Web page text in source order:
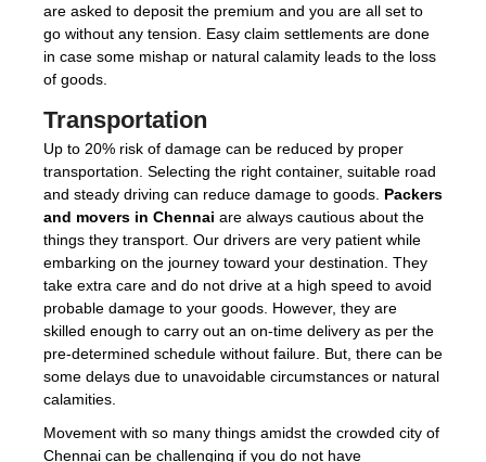
are asked to deposit the premium and you are all set to
go without any tension. Easy claim settlements are done
in case some mishap or natural calamity leads to the loss
of goods.
Transportation
Up to 20% risk of damage can be reduced by proper
transportation. Selecting the right container, suitable road
and steady driving can reduce damage to goods. Packers
and movers in Chennai are always cautious about the
things they transport. Our drivers are very patient while
embarking on the journey toward your destination. They
take extra care and do not drive at a high speed to avoid
probable damage to your goods. However, they are
skilled enough to carry out an on-time delivery as per the
pre-determined schedule without failure. But, there can be
some delays due to unavoidable circumstances or natural
calamities.
Movement with so many things amidst the crowded city of
Chennai can be challenging if you do not have